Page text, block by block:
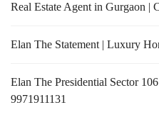
Real Estate Agent in Gurgaon |
Elan The Statement | Luxury
Elan The Presidential Sector
9971911131